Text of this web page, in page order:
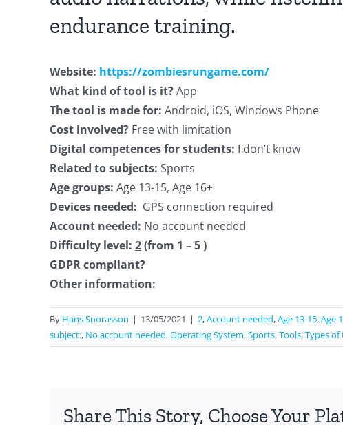
endurance training.
Website: https://zombiesrungame.com/
What kind of tool is it?App
The tool is made for: Android, iOS, Windows Phone
Cost involved? Free with limitation
Digital competences for students: I don’t know
Related to subjects: Sports
Age groups: Age 13-15, Age 16+
Devices needed: GPS connection required
Account needed: No account needed
Difficulty level: 2(from 1 – 5 )
GDPR compliant?
Other information:
By Hans Snorasson | 13/05/2021 | 2,Account needed,Age 13-15,Age
subject:, No account needed,Operating System,Sports,Tools,Types of
Share This Story, Choose Your